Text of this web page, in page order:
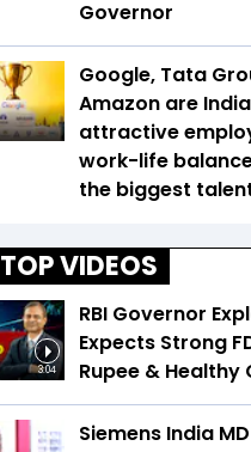
Governor
Google, Tata
Amazon are
attractive
work-life
the biggest
TOP VIDEOS
3:04
RBI Governor
Expects Strong
Rupee & Healthy
Siemens India